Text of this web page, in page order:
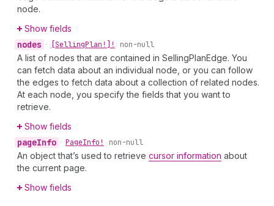
node.
Show fields
nodes • [SellingPlan!]! non-null
A list of nodes that are contained in SellingPlanEdge. You
can fetch data about an individual node, or you can follow
the edges to fetch data about a collection of related nodes.
At each node, you specify the fields that you want to
retrieve.
Show fields
pageInfo • PageInfo! non-null
An object that’s used to retrieve cursor information about
the current page.
Show fields